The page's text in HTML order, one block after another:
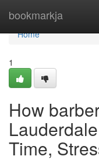
bookmarkja
Home
Home
1
How
Time,